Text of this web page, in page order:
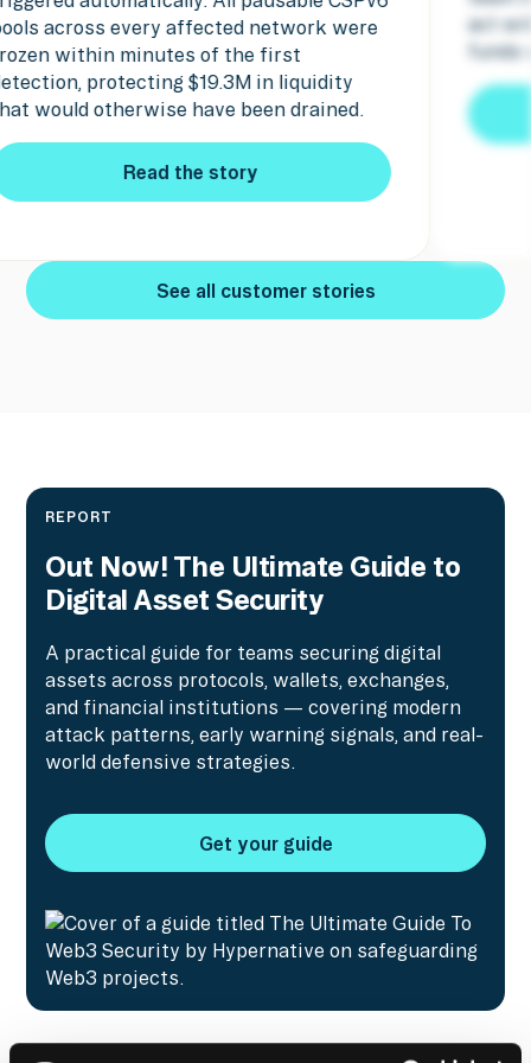
within minutes and the attacker's
were seized.
Read the story
pause
See all customer stories
REPORT
Out Now! The Ultimate Guide to
Digital Asset Security
A practical guide for teams securing digital
assets across protocols, wallets, exchanges,
and financial institutions — covering modern
attack patterns, early warning signals, and real-
world defensive strategies.
Get your guide